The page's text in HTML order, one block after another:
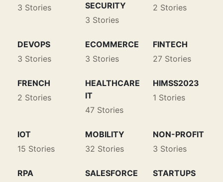
3 Stories
SECURITY
3 Stories
2 Stories
DEVOPS
3 Stories
ECOMMERCE
3 Stories
FINTECH
27 Stories
FRENCH
2 Stories
HEALTHCARE
IT
47 Stories
HIMSS2023
1 Stories
IOT
15 Stories
MOBILITY
32 Stories
NON-PROFIT
3 Stories
RPA SALESFORCE STARTUPS